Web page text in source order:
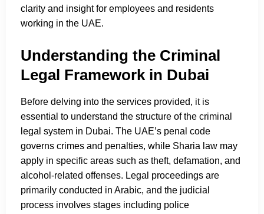
clarity and insight for employees and residents
working in the UAE.
Understanding the Criminal
Legal Framework in Dubai
Before delving into the services provided, it is
essential to understand the structure of the criminal
legal system in Dubai. The UAE’s penal code
governs crimes and penalties, while Sharia law may
apply in specific areas such as theft, defamation, and
alcohol-related offenses. Legal proceedings are
primarily conducted in Arabic, and the judicial
process involves stages including police